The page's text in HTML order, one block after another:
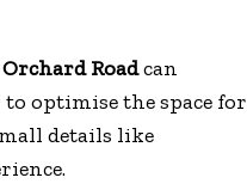
Orchard Roadcan
optimise the space for
details like